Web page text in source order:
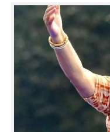
SCIENCE & TECHNOLOGY
CONTACT US